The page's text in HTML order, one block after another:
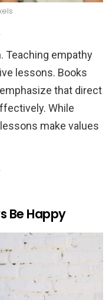
Teaching empathy
lessons. Books
that direct
While
make values
Be Happy